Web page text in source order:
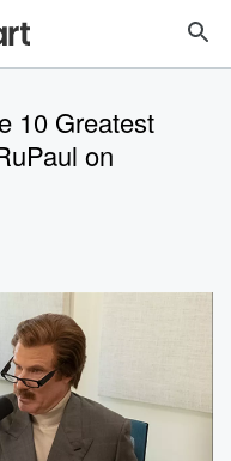
10 Greatest
on